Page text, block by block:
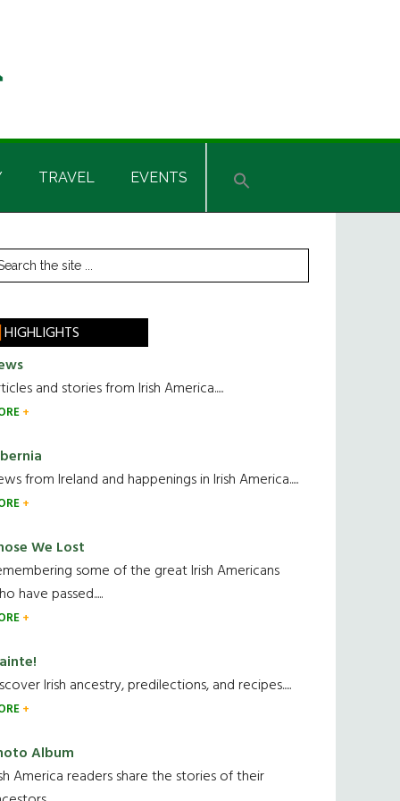
TRAVEL EVENTS
HIGHLIGHTS
and stories from Irish America.....
from Ireland and happenings in Irish America.....
We Lost
some of the great Irish Americans
have passed.....
Irish ancestry, predilections, and recipes.....
Album
America readers share the stories of their